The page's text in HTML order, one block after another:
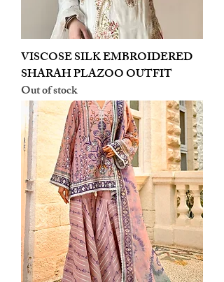
VISCOSE SILK EMBROIDERED
SHARAH PLAZOO OUTFIT
Out of stock